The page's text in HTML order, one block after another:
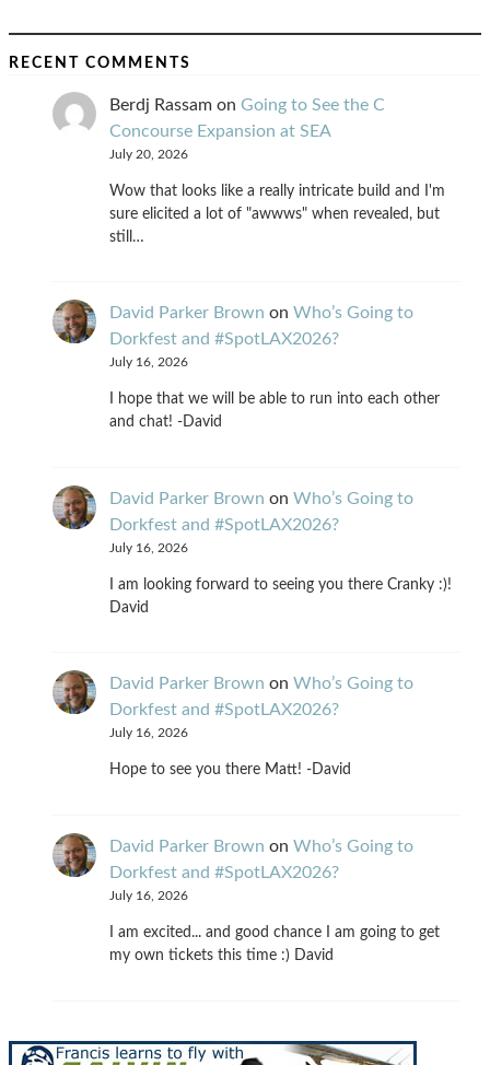
RECENT COMMENTS
Berdj Rassam on Going to See the C
Concourse Expansion at SEA
July 20, 2026
Wow that looks like a really intricate build and I'm
sure elicited a lot of "awwws" when revealed, but
still…
David Parker Brown on Who’s Going to
Dorkfest and #SpotLAX2026?
July 16, 2026
I hope that we will be able to run into each other
and chat! -David
David Parker Brown on Who’s Going to
Dorkfest and #SpotLAX2026?
July 16, 2026
I am looking forward to seeing you there Cranky :)!
David
David Parker Brown on Who’s Going to
Dorkfest and #SpotLAX2026?
July 16, 2026
Hope to see you there Matt! -David
David Parker Brown on Who’s Going to
Dorkfest and #SpotLAX2026?
July 16, 2026
I am excited... and good chance I am going to get
my own tickets this time :) David